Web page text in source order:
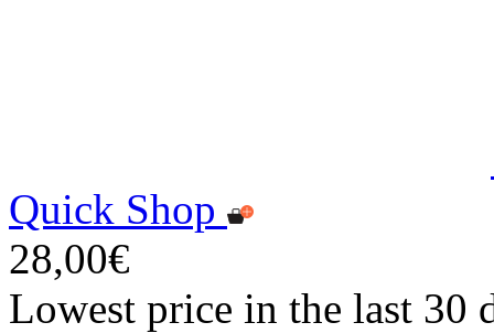
Quick Shop
28,00€
Lowest price in the last 30